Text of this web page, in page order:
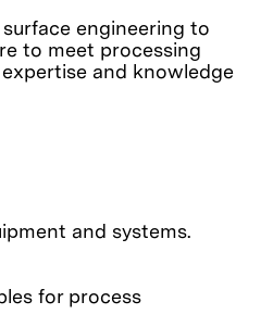
engineering to
to meet processing
and knowledge
and systems.
for process